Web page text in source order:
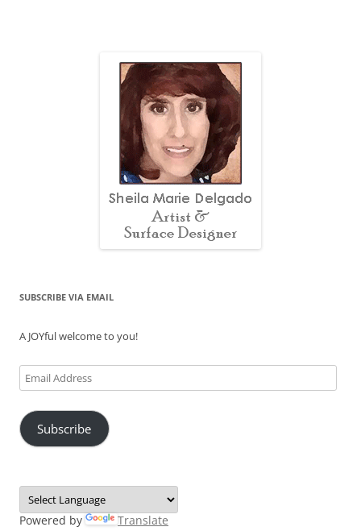
SUBSCRIBE VIA EMAIL
A JOYful welcome to you!
Email
Address
Subscribe
Powered by Translate